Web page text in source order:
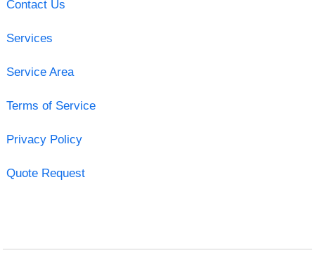
Contact Us
Services
Service Area
Terms of Service
Privacy Policy
Quote Request